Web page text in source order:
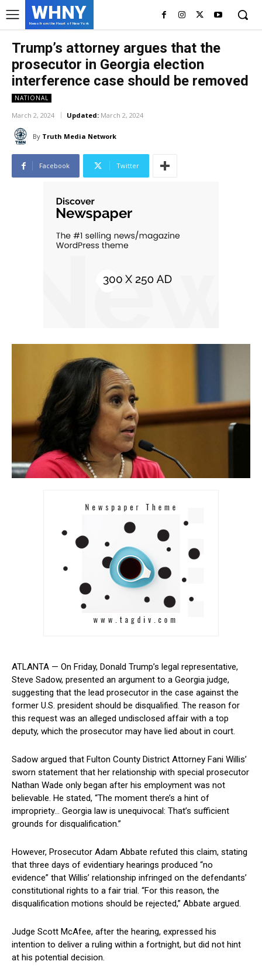
WHNY
News from the Heart of New York
Trump’s attorney argues that the
prosecutor in Georgia election
interference case should be removed
NATIONAL
March 2, 2024 Updated: March 2, 2024
By Truth Media Network
Facebook Twitter
ATLANTA — On Friday, Donald Trump’s legal representative,
Steve ⁢Sadow, presented​ an argument to a Georgia judge,
suggesting‌ that the lead prosecutor in the⁤ case against the
former U.S.⁤ president should‌ be ⁣disqualified. The reason for
this request was ⁢an alleged undisclosed affair with a top
deputy,⁤ which the prosecutor may have lied about in court.
Sadow argued ⁢that Fulton County ⁤District Attorney​ Fani Willis’
sworn statement that ⁢her relationship with special prosecutor
Nathan Wade only began after his employment was not ​
believable. He stated, “The moment there’s a ‌hint of
impropriety… Georgia law is unequivocal: That’s sufficient‍
grounds for disqualification.”
However, Prosecutor Adam Abbate⁤ refuted this claim, stating
that three days⁢ of evidentiary⁤ hearings produced “no
⁢evidence” that Willis’ relationship infringed on the defendants’
constitutional ⁤rights to a fair ⁤trial. “For this ​reason, the
⁤disqualification motions should be rejected,” ⁤Abbate argued.
Judge Scott⁣ McAfee, after the⁣ hearing, expressed his
intention to deliver a ruling within a fortnight, but did⁤ not hint
at his potential decision.